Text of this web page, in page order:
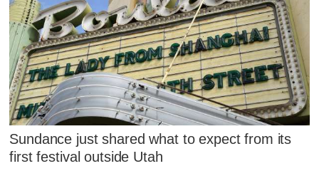
Sundance just shared what to expect from its
first festival outside Utah